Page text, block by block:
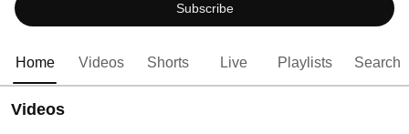
Subscribe
Home Videos Shorts Live Playlists Search
Videos